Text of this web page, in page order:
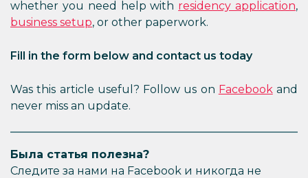
whether you need help with residency application,
business setup, or other paperwork.
Fill in the form below and contact us today
Was this article useful? Follow us on Facebookand
never miss an update.
Была статья полезна?
Следите за нами на Facebook и никогда не